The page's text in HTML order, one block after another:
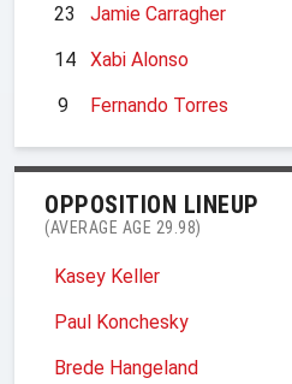
23
Jamie Carragher
14
Xabi Alonso
9
Fernando Torres
OPPOSITION LINEUP
(AVERAGE AGE 29.98)
Kasey Keller
Paul Konchesky
Brede Hangeland